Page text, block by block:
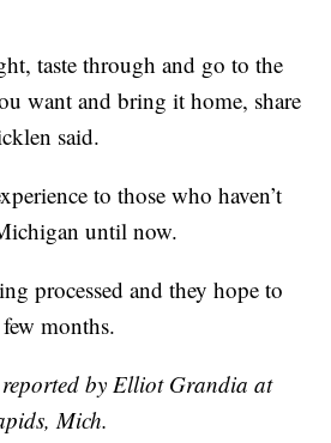
taste through and go to the
want and bring it home, share
said.
to those who haven’t
until now.
processed and they hope to
months.
by Elliot Grandia at
Mich.